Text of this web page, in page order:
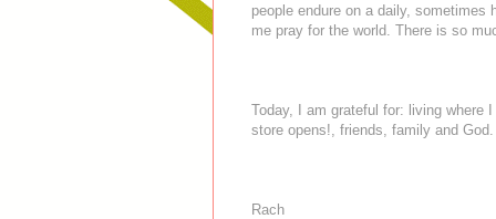
people endure on a daily,
me pray for the world. There is so
Today, I am grateful for: living where
store opens!, friends, family and God.
Rach